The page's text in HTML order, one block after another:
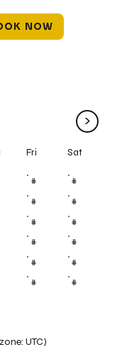
NOW
UTC)
>
Fri Sat
# #
# #
# #
# #
# #
# #